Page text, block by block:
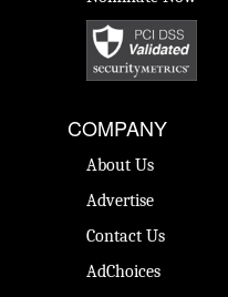
COMPANY
About Us
Advertise
Contact Us
AdChoices